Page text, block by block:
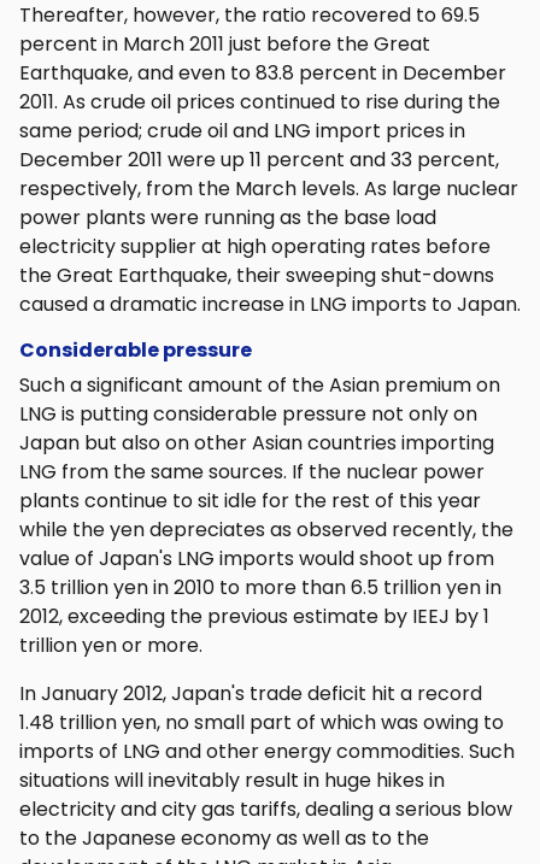
Thereafter, however, the ratio recovered to 69.5
percent in March 2011 just before the Great
Earthquake, and even to 83.8 percent in December
2011. As crude oil prices continued to rise during the
same period; crude oil and LNG import prices in
December 2011 were up 11 percent and 33 percent,
respectively, from the March levels. As large nuclear
power plants were running as the base load
electricity supplier at high operating rates before
the Great Earthquake, their sweeping shut-downs
caused a dramatic increase in LNG imports to Japan.
Considerable pressure
Such a significant amount of the Asian premium on
LNG is putting considerable pressure not only on
Japan but also on other Asian countries importing
LNG from the same sources. If the nuclear power
plants continue to sit idle for the rest of this year
while the yen depreciates as observed recently, the
value of Japan's LNG imports would shoot up from
3.5 trillion yen in 2010 to more than 6.5 trillion yen in
2012, exceeding the previous estimate by IEEJ by 1
trillion yen or more.
In January 2012, Japan's trade deficit hit a record
1.48 trillion yen, no small part of which was owing to
imports of LNG and other energy commodities. Such
situations will inevitably result in huge hikes in
electricity and city gas tariffs, dealing a serious blow
to the Japanese economy as well as to the